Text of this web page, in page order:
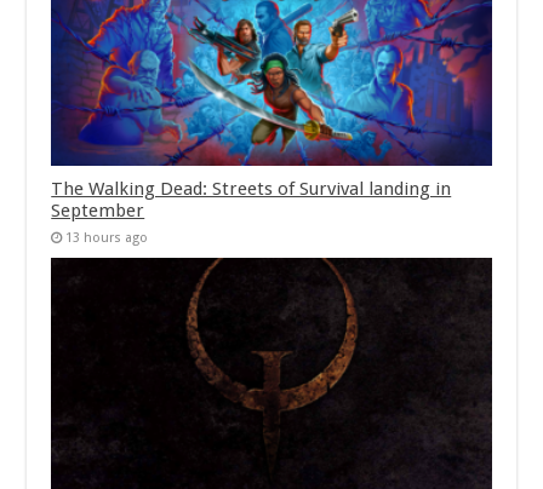
The Walking Dead: Streets of Survival landing in
September
13 hours ago